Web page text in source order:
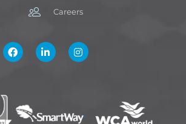
Careers